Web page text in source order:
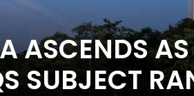
ASCENDS
SUBJECT